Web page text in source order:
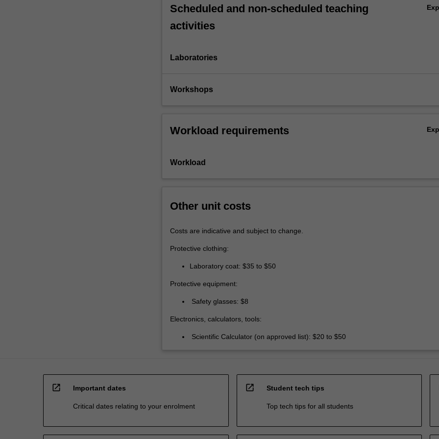
Scheduled and non-scheduled teaching
activities
Laboratories
Workshops
Workload requirements
Workload
Other unit costs
Costs are indicative and subject to change.
Protective clothing:
Laboratory coat: $35 to $50
Protective equipment:
Safety glasses: $8
Electronics, calculators, tools:
Scientific Calculator (on approved list): $20 to $50
open_in_new Important dates
Critical dates relating to your enrolment
open_in_new Student tech tips
Top tech tips for all students